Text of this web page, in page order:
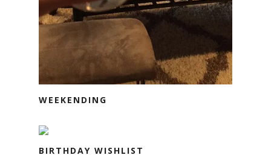
WEEKENDING
BIRTHDAY WISHLIST